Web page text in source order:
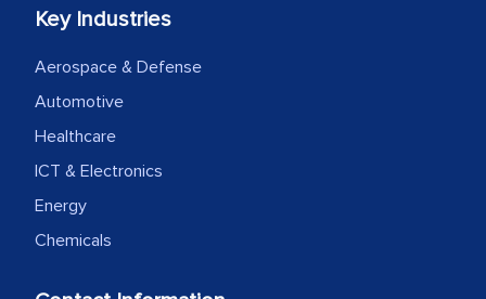
We were very impressed with the
professionalism, calibre, detail, and
robustness of the work, as well as with
how MarkNtel went above and beyond
to encourage us to consider our
strategies and the originality of the
analytical framework used to support
engagement. We were pleasantly
Key Industries
Aerospace & Defense
Automotive
Healthcare
ICT & Electronics
Energy
Chemicals